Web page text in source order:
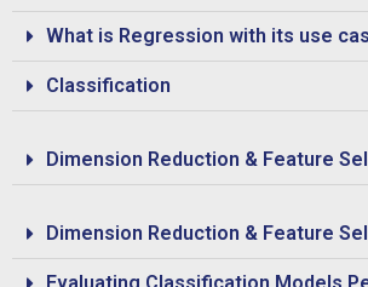
What is Regression with its use
Classification
Dimension Reduction & Feature
Dimension Reduction & Feature